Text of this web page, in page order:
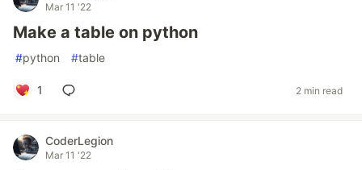
Mar 11 '22
Make a table on python
#python #table
1 2 min read
CoderLegion
Mar 11 '22